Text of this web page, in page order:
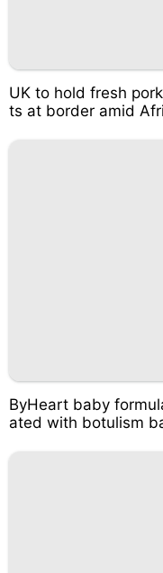
UK to hold fresh
ts at border amid
ByHeart baby
ated with botulism